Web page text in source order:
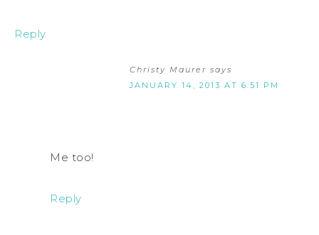
Reply
Christy Maurer says
JANUARY 14, 2013 AT 6:51 PM
Me too!
Reply